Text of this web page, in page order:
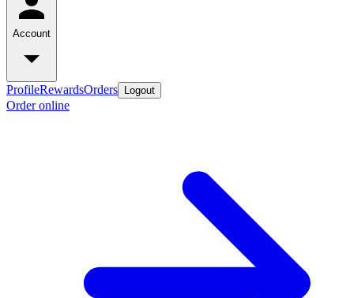
Account
ProfileRewardsOrders Logout
Order online